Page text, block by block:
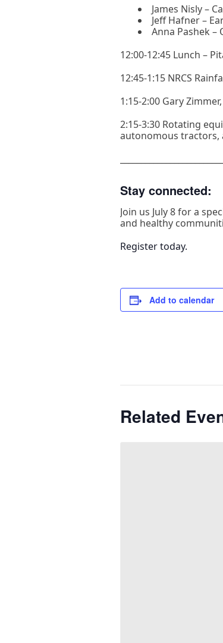
James Nisly –
Jeff Hafner –
Anna Pashek –
12:00-12:45 Lunch –
12:45-1:15 NRCS
1:15-2:00 Gary
2:15-3:30 Rotating
autonomous tractors,
Stay connected:
Join us July 8 for a
and healthy
Register today.
Add to calendar
Related